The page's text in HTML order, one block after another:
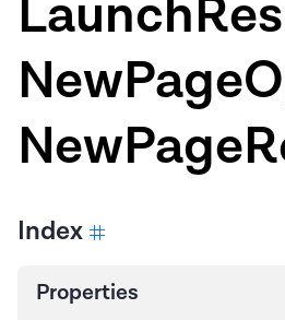
Index
Properties